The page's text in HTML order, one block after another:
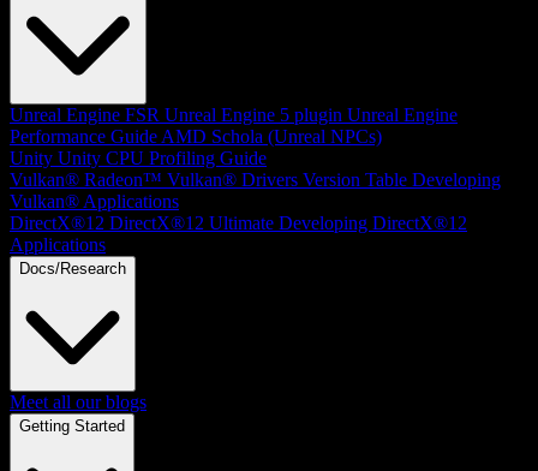
Unreal Engine FSR Unreal Engine 5 plugin Unreal Engine
Performance Guide AMD Schola (Unreal NPCs)
Unity Unity CPU Profiling Guide
Vulkan® Radeon™ Vulkan® Drivers Version Table Developing
Vulkan® Applications
DirectX®12 DirectX®12 Ultimate Developing DirectX®12
Applications
Docs/Research
Meet all our blogs
Getting Started